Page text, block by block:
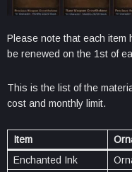
Please note that each item
be renewed on the 1st of
This is the list of the
cost and monthly limit.
Item
Enchanted Ink